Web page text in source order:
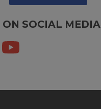
SOCIAL MEDIA